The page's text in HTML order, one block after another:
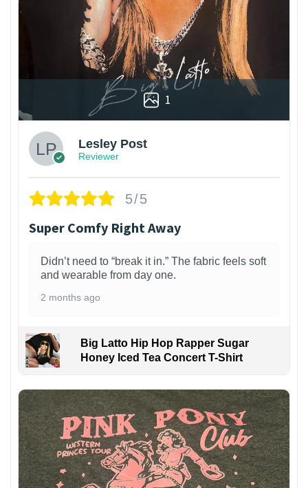
1
Lesley Post
Reviewer
5/5
Super Comfy Right Away
Didn’t need to “break it in.” The fabric feels soft
and wearable from day one.
2 months ago
Big Latto Hip Hop Rapper Sugar
Honey Iced Tea Concert T-Shirt